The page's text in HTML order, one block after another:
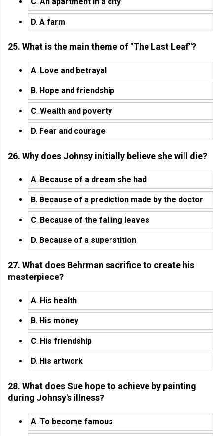
D. A farm
25. What is the main theme of "The Last Leaf"?
A. Love and betrayal
B. Hope and friendship
C. Wealth and poverty
D. Fear and courage
26. Why does Johnsy initially believe she will die?
A. Because of a dream she had
B. Because of a prediction made by the doctor
C. Because of the falling leaves
D. Because of a superstition
27. What does Behrman sacrifice to create his
masterpiece?
A. His health
B. His money
C. His friendship
D. His artwork
28. What does Sue hope to achieve by painting
during Johnsy's illness?
A. To become famous